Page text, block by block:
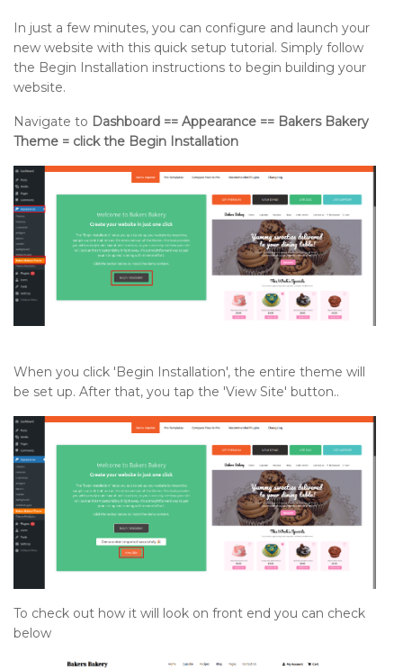
In just a few minutes, you can configure and launch your
new website with this quick setup tutorial. Simply follow
the Begin Installation instructions to begin building your
website.
Navigate to Dashboard == Appearance == Bakers Bakery
Theme = click the Begin Installation
When you click 'Begin Installation', the entire theme will
be set up. After that, you tap the 'View Site' button..
To check out how it will look on front end you can check
below